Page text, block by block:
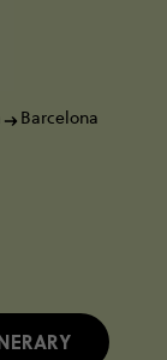
Barcelona